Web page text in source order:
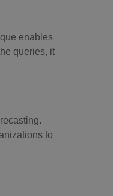
enables
queries, it
to